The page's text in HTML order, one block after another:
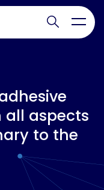
Search
aspects
to the